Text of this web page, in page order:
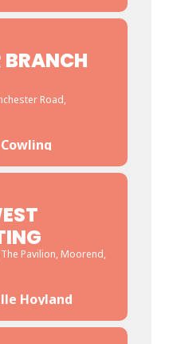
BRANCH
Road,
The Pavilion, Moorend,
Hoyland